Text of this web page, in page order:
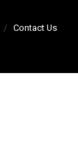
Contact Us